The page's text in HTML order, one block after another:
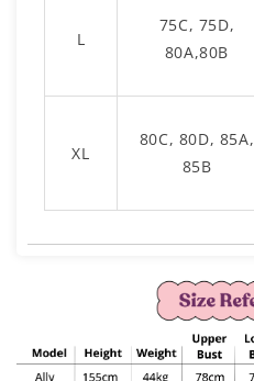
L
75C, 75D,
80A,80B
XL
80C, 80D, 85A,
85B